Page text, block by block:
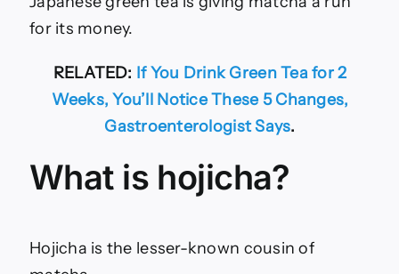
for its money.
RELATED: If You Drink Green Tea for 2
Weeks, You’ll Notice These 5 Changes,
Gastroenterologist Says.
What is hojicha?
Hojicha is the lesser-known cousin of